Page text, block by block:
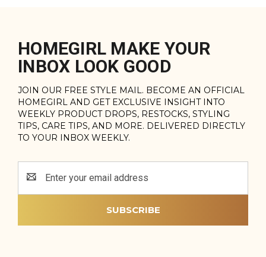
HOMEGIRL MAKE YOUR
INBOX LOOK GOOD
JOIN OUR FREE STYLE MAIL. BECOME AN OFFICIAL
HOMEGIRL AND GET EXCLUSIVE INSIGHT INTO
WEEKLY PRODUCT DROPS, RESTOCKS, STYLING
TIPS, CARE TIPS, AND MORE. DELIVERED DIRECTLY
TO YOUR INBOX WEEKLY.
Address